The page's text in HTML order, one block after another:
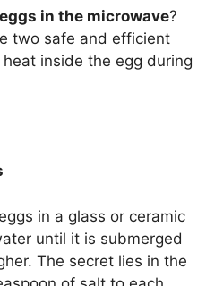
in the microwave?
two safe and efficient
inside the egg during
in a glass or ceramic
until it is submerged
The secret lies in the